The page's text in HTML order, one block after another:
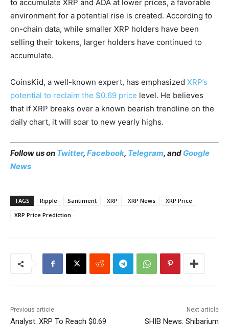
to accumulate XRP and ADA at lower prices, a favorable
environment for a potential rise is created. According to
on-chain data, while smaller XRP holders have been
selling their tokens, larger holders have continued to
accumulate.
CoinsKid, a well-known expert, has emphasized XRP’s
potential to reclaim the $0.69 price level. He believes
that if XRP breaks over a known bearish trendline on the
daily chart, it will soar to new yearly highs.
Follow us on Twitter, Facebook, Telegram, and Google
News
TAGS Ripple Santiment XRP XRP News
XRP Price
XRP Price Prediction
Previous article
Analyst: XRP To Reach $0.69
Next article
SHIB News: Shibarium